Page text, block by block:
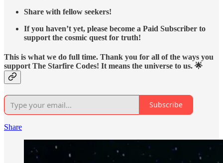
Share with fellow seekers!
If you haven’t yet, please become a Paid Subscriber to
support the cosmic quest for truth!
This is what we do full time. Thank you for all of the ways you
support The Starfire Codes! It means the universe to us. 🌟
Subscribe
Share